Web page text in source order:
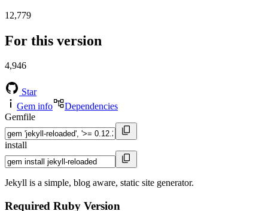
12,779
For this version
4,946
Star
Gem info
Dependencies
Gemfile
install
Jekyll is a simple, blog aware, static site generator.
Required Ruby Version